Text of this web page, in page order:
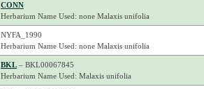
CONN
Herbarium Name Used: none Malaxis unifolia
NYFA_1990
Herbarium Name Used: none Malaxis unifolia
BKL– BKL00067845
Herbarium Name Used: Malaxis unifolia